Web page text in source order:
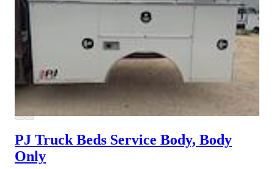
PJ Truck Beds Service Body, Body
Only